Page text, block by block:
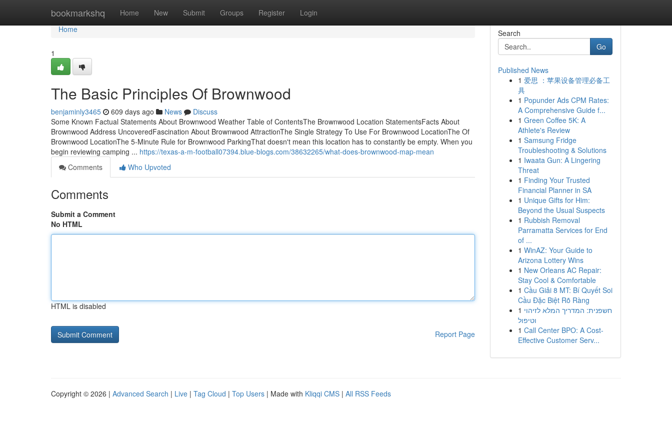
bookmarkshq Home New Submit Groups Register Login
Home
Home
1
The Basic Principles Of Brownwood
benjaminly3465 609 days ago News
Discuss
Some Known Factual Statements About Brownwood Weather Table of ContentsThe Brownwood Location StatementsFacts About
Brownwood Address UncoveredFascination About Brownwood AttractionThe Single Strategy To Use For Brownwood LocationThe Of
Brownwood LocationThe 5-Minute Rule for Brownwood ParkingThat doesn't mean this location has to constantly be empty. When you
begin reviewing camping ... https://texas-a-m-football07394.blue-blogs.com/38632265/what-does-brownwood-map-mean
Comments
Who Upvoted
Comments
Submit a Comment
No HTML
HTML is disabled
Report Page
Search
Go
Published News
1 爱思 ：苹果设备管理必备工
具
1 Popunder Ads CPM Rates:
A Comprehensive Guide f...
1 Green Coffee 5K: A
Athlete's Review
1 Samsung Fridge
Troubleshooting & Solutions
1 Iwaata Gun: A Lingering
Threat
1 Finding Your Trusted
Financial Planner in SA
1 Unique Gifts for Him:
Beyond the Usual Suspects
1 Rubbish Removal
Parramatta Services for End
of ...
1 WinAZ: Your Guide to
Arizona Lottery Wins
1 New Orleans AC Repair:
Stay Cool & Comfortable
1 Cầu Giải 8 MT: Bí Quyết Soi
Cầu Đặc Biệt Rõ Ràng
1 חשפנית: המדריך המלא לזיהוי
וטיפול
1 Call Center BPO: A Cost-
Effective Customer Serv...
Copyright © 2026 | Advanced Search | Live | Tag Cloud | Top Users | Made with Kliqqi CMS | All RSS Feeds